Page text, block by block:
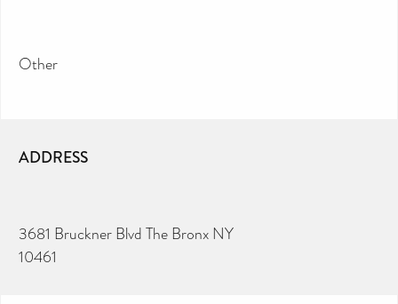
Other
ADDRESS
3681 Bruckner Blvd The Bronx NY
10461